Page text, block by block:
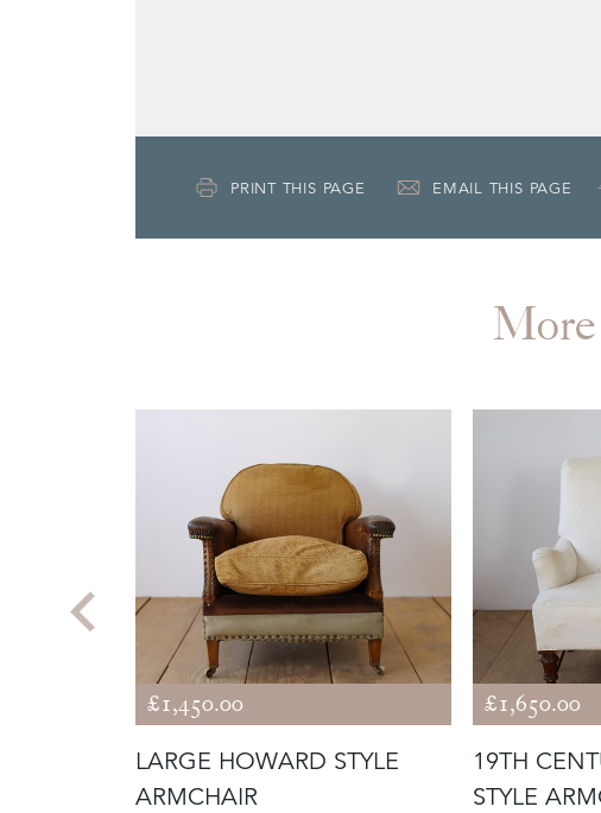
PRINT THIS PAGE EMAIL THIS PAGE
£1,450.00
LARGE HOWARD STYLE
ARMCHAIR
£1,650.00
19TH
STYLE